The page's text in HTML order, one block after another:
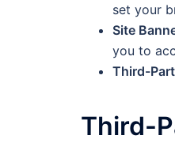
set your
Site
you to
Third-
Third-